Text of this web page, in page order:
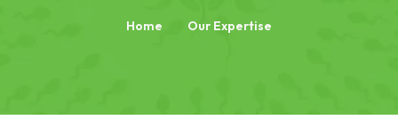
Home Our Expertise